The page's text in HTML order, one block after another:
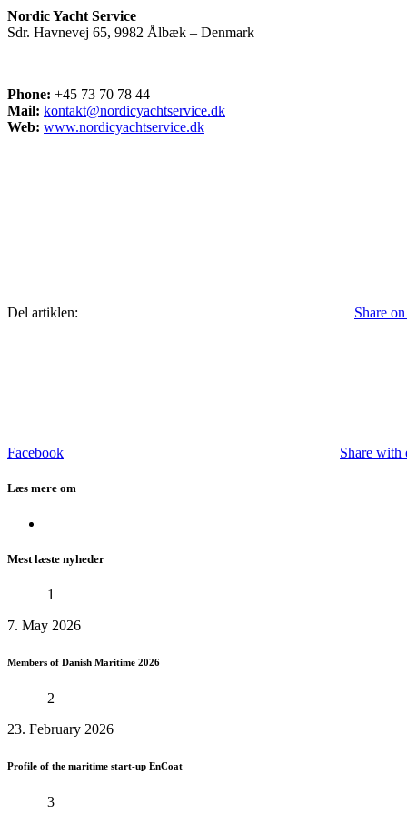
Nordic Yacht Service
Sdr. Havnevej 65, 9982 Ålbæk – Denmark
Phone: +45 73 70 78 44
Mail: kontakt@nordicyachtservice.dk
Web: www.nordicyachtservice.dk
Del artiklen: Share
Facebook Share with
Læs mere om
Mest læste nyheder
1
7. May 2026
Members of Danish Maritime 2026
2
23. February 2026
Profile of the maritime start-up EnCoat
3